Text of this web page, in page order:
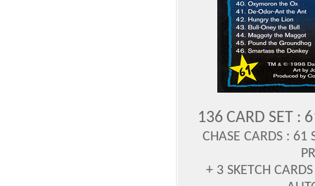
136 CARD SET :
CHASE CARDS : 61
+ 3 SKETCH